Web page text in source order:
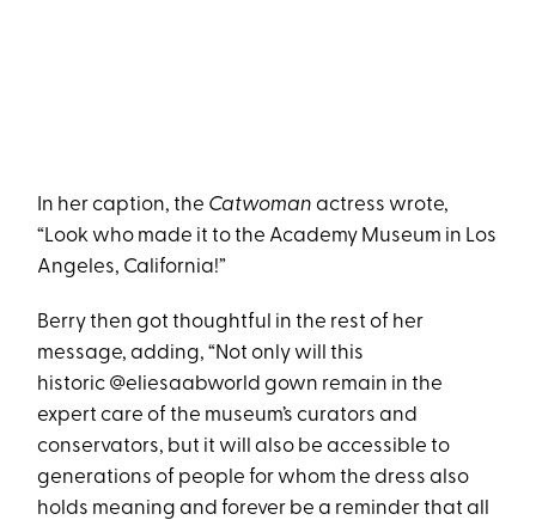
In her caption, the Catwomanactress wrote,
“Look who made it to the Academy Museum in Los
Angeles, California!”
Berry then got thoughtful in the rest of her
message, adding, “Not only will this
historic @eliesaabworld gown remain in the
expert care of the museum’s curators and
conservators, but it will also be accessible to
generations of people for whom the dress also
holds meaning and forever be a reminder that all